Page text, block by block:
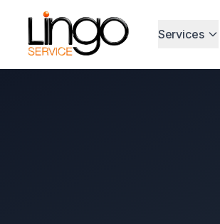
Services